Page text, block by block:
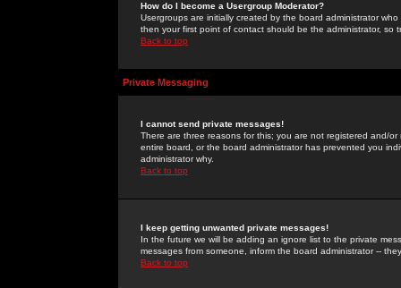
How do I become a Usergroup Moderator?
Usergroups are initially created by the board administrator
then your first point of contact should be the administrator, so
Back to top
Private Messaging
I cannot send private messages!
There are three reasons for this; you are not registered and/
entire board, or the board administrator has prevented you
administrator why.
Back to top
I keep getting unwanted private messages!
In the future we will be adding an ignore list to the private
messages from someone, inform the board administrator --
Back to top